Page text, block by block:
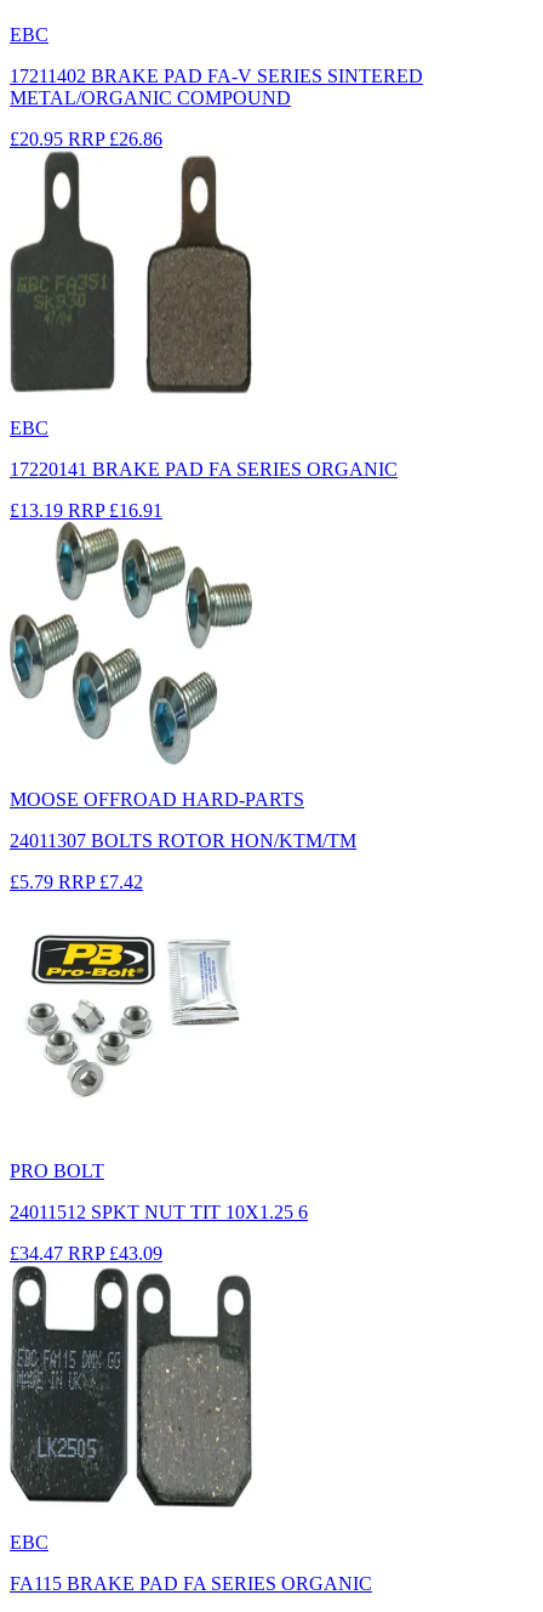
EBC
17211402 BRAKE PAD FA-V SERIES SINTERED
METAL/ORGANIC COMPOUND
£20.95 RRP £26.86
EBC
17220141 BRAKE PAD FA SERIES ORGANIC
£13.19 RRP £16.91
MOOSE OFFROAD HARD-PARTS
24011307 BOLTS ROTOR HON/KTM/TM
£5.79 RRP £7.42
PRO BOLT
24011512 SPKT NUT TIT 10X1.25 6
£34.47 RRP £43.09
EBC
FA115 BRAKE PAD FA SERIES ORGANIC